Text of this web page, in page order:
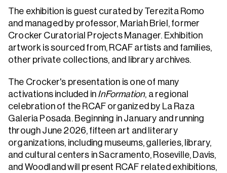
The exhibition is guest curated by Terezita Romo
and managed by professor, Mariah Briel, former
Crocker Curatorial Projects Manager. Exhibition
artwork is sourced from, RCAF artists and families,
other private collections, and library archives.
The Crocker's presentation is one of many
activations included in InFormation, a regional
celebration of the RCAF organized by La Raza
Galeria Posada. Beginning in January and running
through June 2026, fifteen art and literary
organizations, including museums, galleries, library,
and cultural centers in Sacramento, Roseville, Davis,
and Woodland will present RCAF related exhibitions,